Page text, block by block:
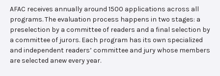
AFAC receives annually around 1500 applications across all
programs. The evaluation process happens in two stages: a
preselection by a committee of readers and a final selection by
a committee of jurors. Each program has its own specialized
and independent readers’ committee and jury whose members
are selected anew every year.